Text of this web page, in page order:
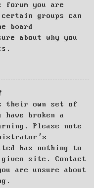
you are
groups can
board
about why you
their own set of
broken a
Please note
has nothing to
site. Contact
are unsure about